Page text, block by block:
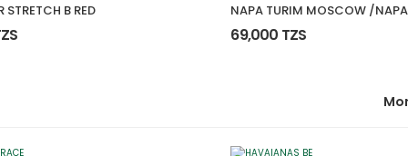
STRETCH B RED NAPA TURIM MOSCOW /
69,000 TZS